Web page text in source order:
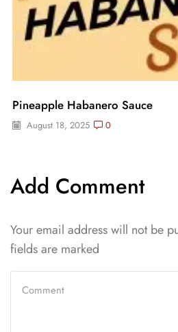
Pineapple Habanero Sauce
August 18, 2025 0
Add Comment
Your email address will not be
fields are marked